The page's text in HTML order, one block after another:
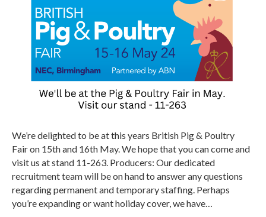
We’re delighted to be at this years British Pig & Poultry
Fair on 15th and 16th May. We hope that you can come and
visit us at stand 11-263. Producers: Our dedicated
recruitment team will be on hand to answer any questions
regarding permanent and temporary staffing. Perhaps
you’re expanding or want holiday cover, we have…